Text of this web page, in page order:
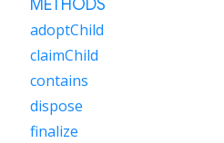
METHODS
adoptChild
claimChild
contains
dispose
finalize